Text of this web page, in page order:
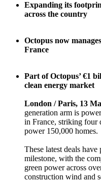
Expanding its
across the country
Octopus now
France
Part of Octopus’ €1
clean energy market
London / Paris, 13
generation arm is
in France, striking four
power 150,000 homes.
These latest deals
milestone, with the
green power across
construction wind and